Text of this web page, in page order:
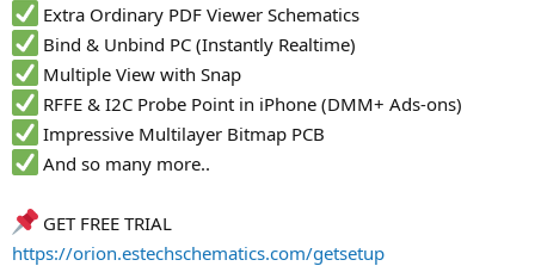
Extra Ordinary PDF Viewer Schematics
Bind & Unbind PC (Instantly Realtime)
Multiple View with Snap
RFFE & I2C Probe Point in iPhone (DMM+ Ads-ons)
Impressive Multilayer Bitmap PCB
And so many more..
GET FREE TRIAL
https://orion.estechschematics.com/getsetup